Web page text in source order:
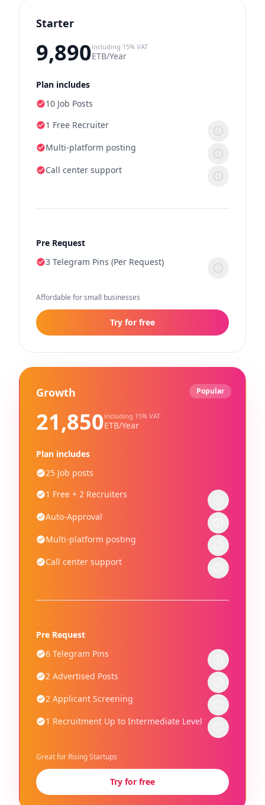
Starter
9,890including 15% VAT
ETB/Year
Plan includes
10 Job Posts
1 Free Recruiter
Multi-platform posting
Call center support
Pre Request
3 Telegram Pins (Per Request)
Affordable for small businesses
Try for free
Popular
Growth
21,850including 15% VAT
ETB/Year
Plan includes
25 Job posts
1 Free + 2 Recruiters
Auto-Approval
Multi-platform posting
Call center support
Pre Request
6 Telegram Pins
2 Advertised Posts
2 Applicant Screening
1 Recruitment Up to Intermediate Level
Great for Rising Startups
Try for free